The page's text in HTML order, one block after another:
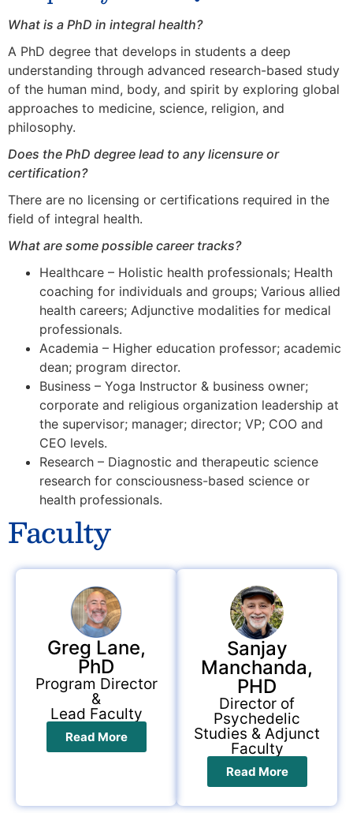
What is a PhD in integral health?
A PhD degree that develops in students a deep
understanding through advanced research-based study
of the human mind, body, and spirit by exploring global
approaches to medicine, science, religion, and
philosophy.
Does the PhD degree lead to any licensure or
certification?
There are no licensing or certifications required in the
field of integral health.
What are some possible career tracks?
Healthcare – Holistic health professionals; Health
coaching for individuals and groups; Various allied
health careers; Adjunctive modalities for medical
professionals.
Academia – Higher education professor; academic
dean; program director.
Business – Yoga Instructor & business owner;
corporate and religious organization leadership at
the supervisor; manager; director; VP; COO and
CEO levels.
Research – Diagnostic and therapeutic science
research for consciousness-based science or
health professionals.
Faculty
Greg Lane,
PhD
Program Director
&
Lead Faculty
Read More
Sanjay
Manchanda,
PHD
Director of
Psychedelic
Studies & Adjunct
Faculty
Read More